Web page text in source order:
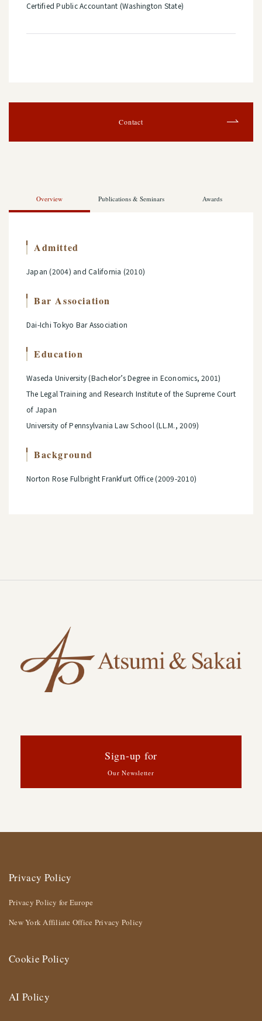
Certified Public Accountant (Washington State)
Contact
Overview Publications & Seminars Awards
Admitted
Japan (2004) and California (2010)
Bar Association
Dai-Ichi Tokyo Bar Association
Education
Waseda University (Bachelor’s Degree in Economics, 2001)
The Legal Training and Research Institute of the Supreme Court
of Japan
University of Pennsylvania Law School (LL.M., 2009)
Background
Norton Rose Fulbright Frankfurt Office (2009-2010)
Sign-up for
Our Newsletter
Privacy Policy
Privacy Policy for Europe
New York Affiliate Office Privacy Policy
Cookie Policy
AI Policy